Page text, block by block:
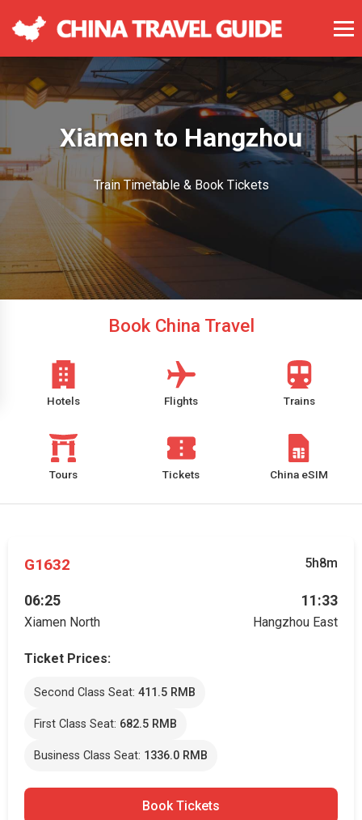
Xiamen to Hangzhou
Train Timetable & Book Tickets
Book China Travel
Hotels Flights Trains
Tours Tickets China eSIM
G1632 5h8m
06:25
Xiamen North
11:33
Hangzhou East
Ticket Prices:
Second Class Seat: 411.5 RMB
First Class Seat: 682.5 RMB
Business Class Seat: 1336.0 RMB
Book Tickets